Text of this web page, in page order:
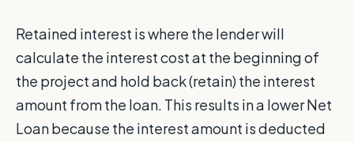
Retained interest is where the lender will
calculate the interest cost at the beginning of
the project and hold back (retain) the interest
amount from the loan. This results in a lower Net
Loan because the interest amount is deducted